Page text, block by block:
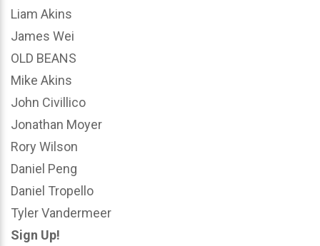
Liam Akins
James Wei
OLD BEANS
Mike Akins
John Civillico
Jonathan Moyer
Rory Wilson
Daniel Peng
Daniel Tropello
Tyler Vandermeer
Sign Up!